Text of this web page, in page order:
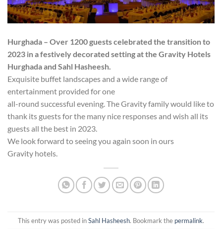
Hurghada – Over 1200 guests celebrated the transition to
2023 in a festively decorated setting at the Gravity Hotels
Hurghada and Sahl Hasheesh.
Exquisite buffet landscapes and a wide range of
entertainment provided for one
all-round successful evening. The Gravity family would like to
thank its guests for the many nice responses and wish all its
guests all the best in 2023.
We look forward to seeing you again soon in ours
Gravity hotels.
This entry was posted inSahl Hasheesh. Bookmark the permalink.